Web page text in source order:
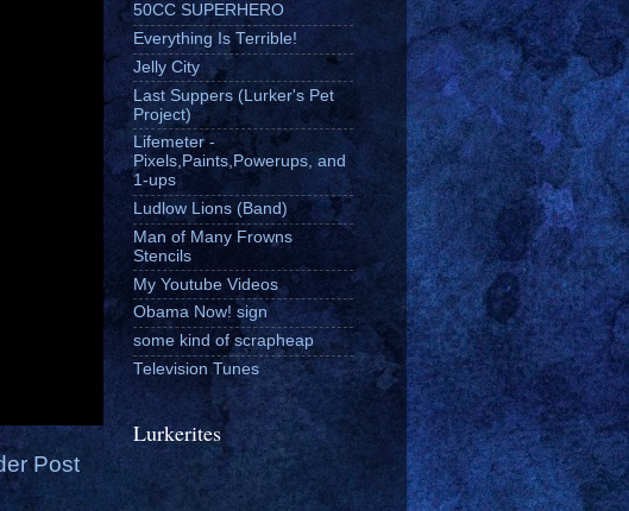
Post
50CC SUPERHERO
Everything Is Terrible!
Jelly City
Last Suppers (Lurker's Pet
Project)
Lifemeter -
Pixels,Paints,Powerups, and
1-ups
Ludlow Lions (Band)
Man of Many Frowns
Stencils
My Youtube Videos
Obama Now! sign
some kind of scrapheap
Television Tunes
Lurkerites